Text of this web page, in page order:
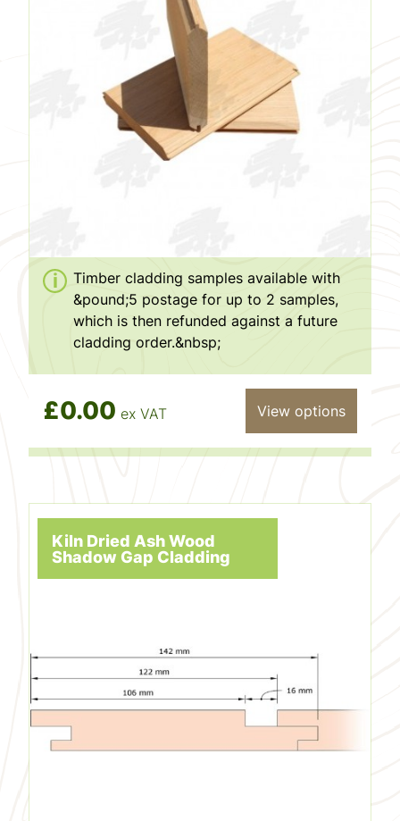
Timber cladding samples available with
&pound;5 postage for up to 2 samples,
which is then refunded against a future
cladding order.&nbsp;
£0.00 ex VAT View options
Kiln Dried Ash Wood
Shadow Gap Cladding